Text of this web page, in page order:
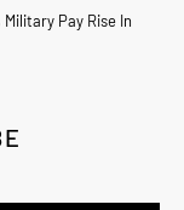
Pay Rise In